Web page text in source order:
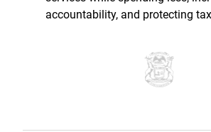
accountability, and protecting